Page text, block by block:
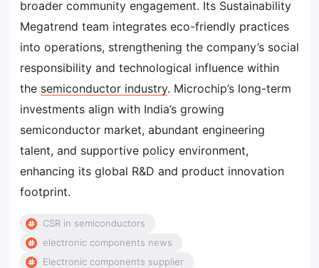
broader community engagement. Its Sustainability
Megatrend team integrates eco-friendly practices
into operations, strengthening the company’s social
responsibility and technological influence within
the semiconductor industry. Microchip’s long-term
investments align with India’s growing
semiconductor market, abundant engineering
talent, and supportive policy environment,
enhancing its global R&D and product innovation
footprint.
CSR in semiconductors
electronic components news
Electronic components supplier